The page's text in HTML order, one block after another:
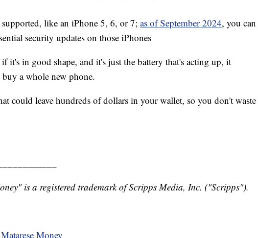
like an iPhone 5, 6, or 7; as of September 2024, you can
security updates on those iPhones
it's in good shape, and it's just the battery that's acting up, it
buy a whole new phone.
could leave hundreds of dollars in your wallet, so you don't waste
is a registered trademark of Scripps Media, Inc. ("Scripps").
Money